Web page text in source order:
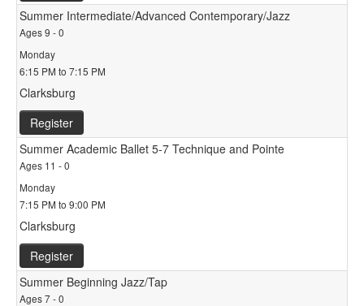
Summer Intermediate/Advanced Contemporary/Jazz
Ages 9 - 0
Monday
6:15 PM to 7:15 PM
Clarksburg
Register
Summer Academic Ballet 5-7 Technique and Pointe
Ages 11 - 0
Monday
7:15 PM to 9:00 PM
Clarksburg
Register
Summer Beginning Jazz/Tap
Ages 7 - 0